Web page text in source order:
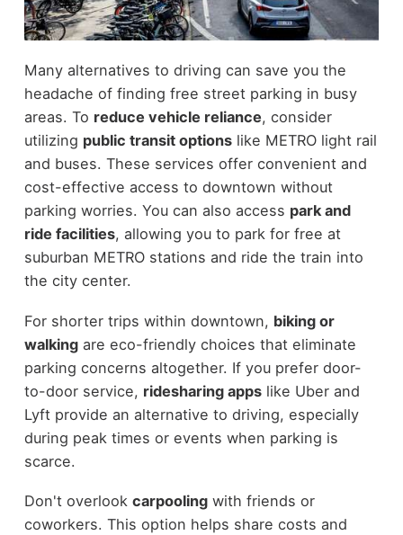
Many alternatives to driving can save you the
headache of finding free street parking in busy
areas. To reduce vehicle reliance, consider
utilizing public transit optionslike METRO light rail
and buses. These services offer convenient and
cost-effective access to downtown without
parking worries. You can also access park and
ride facilities, allowing you to park for free at
suburban METRO stations and ride the train into
the city center.
For shorter trips within downtown, biking or
walkingare eco-friendly choices that eliminate
parking concerns altogether. If you prefer door-
to-door service, ridesharing appslike Uber and
Lyft provide an alternative to driving, especially
during peak times or events when parking is
scarce.
Don't overlook carpoolingwith friends or
coworkers. This option helps share costs and